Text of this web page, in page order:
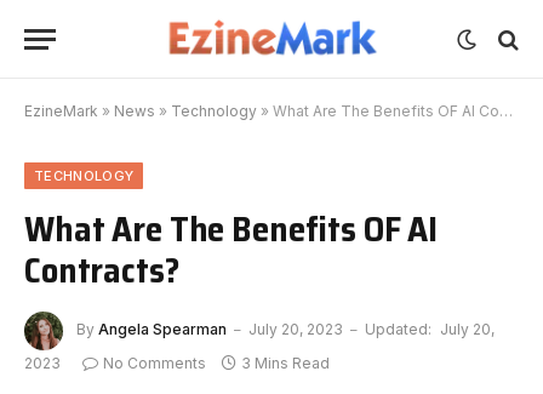
EzineMark » News » Technology » What Are The Benefits OF AI Contracts?
TECHNOLOGY
What Are The Benefits OF AI
Contracts?
By Angela Spearman July 20, 2023 Updated: July 20,
2023
No Comments 3 Mins Read